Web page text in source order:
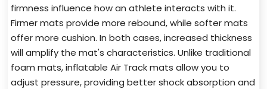
firmness influence how an athlete interacts with it.
Firmer mats provide more rebound, while softer mats
offer more cushion. In both cases, increased thickness
will amplify the mat's characteristics. Unlike traditional
foam mats, inflatable Air Track mats allow you to
adjust pressure, providing better shock absorption and